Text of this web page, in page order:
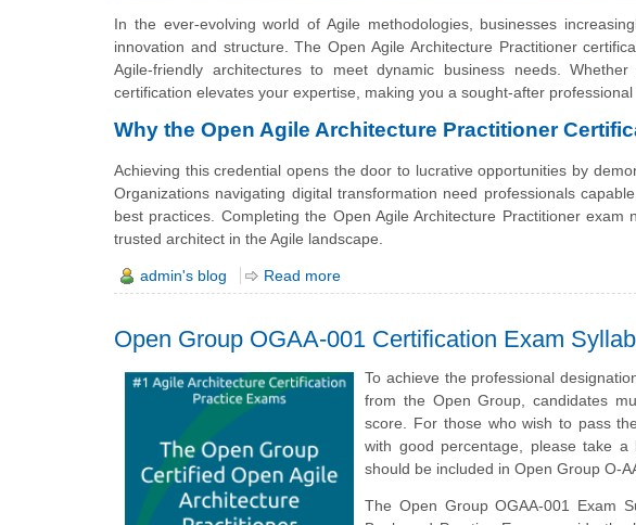
In the ever-evolving world of Agile methodologies, businesses
innovation and structure. The Open Agile Architecture Practitioner
Agile-friendly architectures to meet dynamic business needs.
certification elevates your expertise, making you a sought-after professional
Why the Open Agile Architecture Practitioner
Achieving this credential opens the door to lucrative opportunities by
Organizations navigating digital transformation need professionals
best practices. Completing the Open Agile Architecture Practitioner
trusted architect in the Agile landscape.
admin's blog Read more
Open Group OGAA-001 Certification Exam
To achieve the professional
from the Open Group, candidates
score. For those who wish to pass
with good percentage, please take
should be included in Open Group O-
The Open Group OGAA-001 Exam